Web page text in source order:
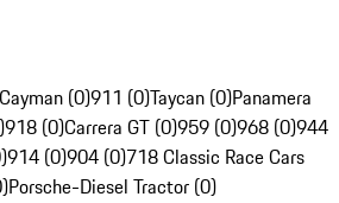
(0)911 (0)Taycan (0)Panamera
918 (0)Carrera GT (0)959 (0)968 (0)944
914 (0)904 (0)718 Classic Race Cars
Porsche-Diesel Tractor (0)